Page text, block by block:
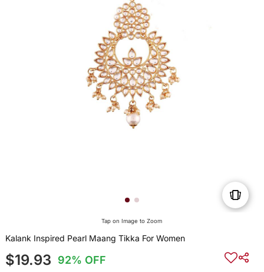
Tap on Image to Zoom
Kalank Inspired Pearl Maang Tikka For Women
$19.93 92% OFF